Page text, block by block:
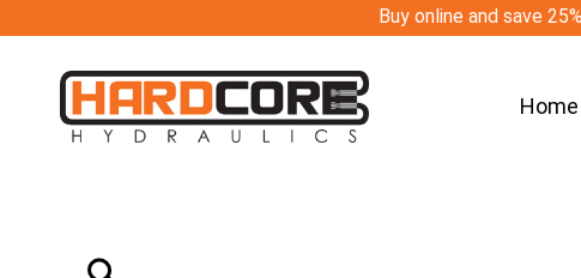
Buy online and save
Home